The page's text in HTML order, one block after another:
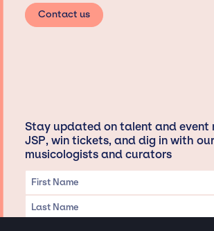
Contact us
Stay updated on talent and event
JSP, win tickets, and dig in with our
musicologists and curators